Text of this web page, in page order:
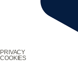
PRIVACY
COOKIES